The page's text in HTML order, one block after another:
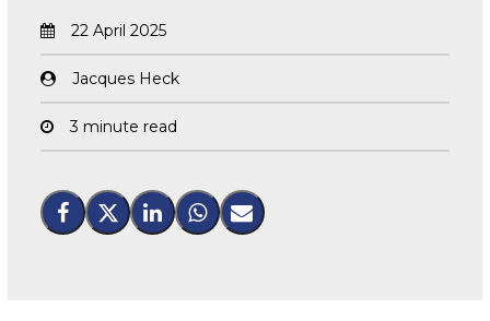
22 April 2025
Jacques Heck
3 minute read